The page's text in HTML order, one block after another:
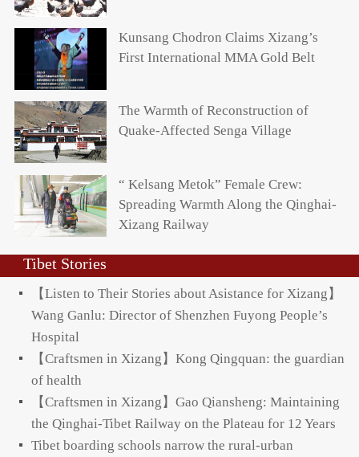
Kunsang Chodron Claims Xizang’s
First International MMA Gold Belt
The Warmth of Reconstruction of
Quake-Affected Senga Village
“ Kelsang Metok” Female Crew:
Spreading Warmth Along the Qinghai-
Xizang Railway
Tibet Stories
【Listen to Their Stories about Asistance for Xizang】
Wang Ganlu: Director of Shenzhen Fuyong People’s
Hospital
【Craftsmen in Xizang】Kong Qingquan: the guardian
of health
【Craftsmen in Xizang】Gao Qiansheng: Maintaining
the Qinghai-Tibet Railway on the Plateau for 12 Years
Tibet boarding schools narrow the rural-urban